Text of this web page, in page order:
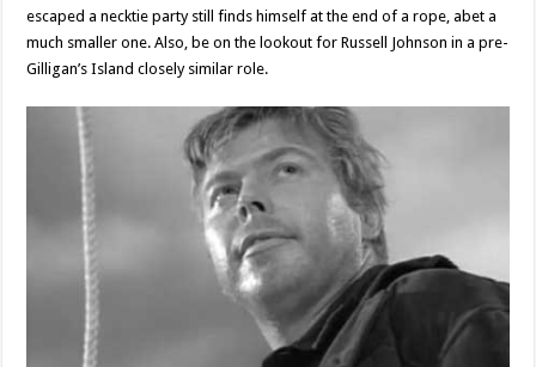
escaped a necktie party still finds himself at the end of a rope, abet a
much smaller one. Also, be on the lookout for Russell Johnson in a pre-
Gilligan’s Island closely similar role.